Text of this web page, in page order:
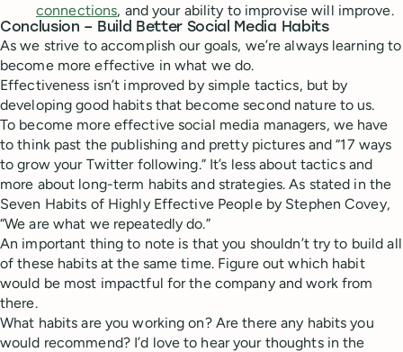
connections, and your ability to improvise will improve.
Conclusion – Build Better Social Media Habits
As we strive to accomplish our goals, we’re always learning to
become more effective in what we do.
Effectiveness isn’t improved by simple tactics, but by
developing good habits that become second nature to us.
To become more effective social media managers, we have
to think past the publishing and pretty pictures and “17 ways
to grow your Twitter following.” It’s less about tactics and
more about long-term habits and strategies. As stated in the
Seven Habits of Highly Effective People by Stephen Covey,
“We are what we repeatedly do.”
An important thing to note is that you shouldn’t try to build all
of these habits at the same time. Figure out which habit
would be most impactful for the company and work from
there.
What habits are you working on? Are there any habits you
would recommend? I’d love to hear your thoughts in the